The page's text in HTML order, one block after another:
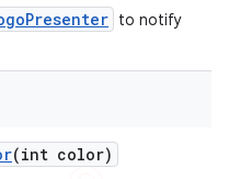
to notify
(int color)